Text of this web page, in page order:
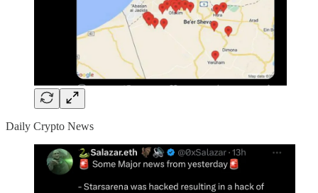
Daily Crypto News